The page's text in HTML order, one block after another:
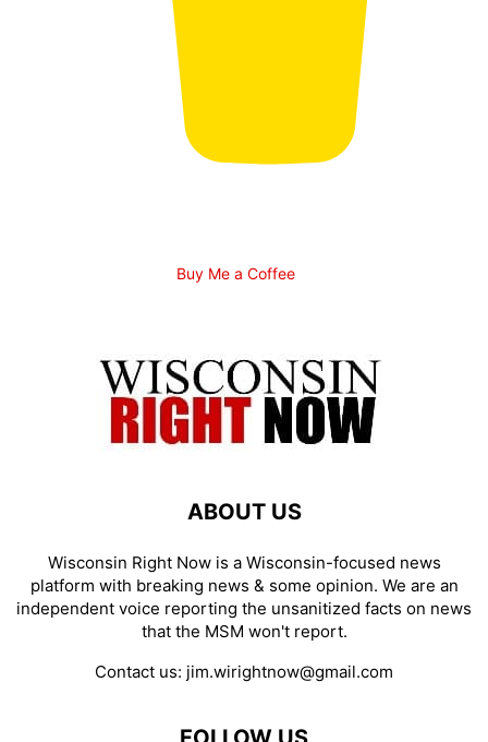
Buy Me a Coffee
ABOUT US
Wisconsin Right Now is a Wisconsin-focused news
platform with breaking news & some opinion. We are an
independent voice reporting the unsanitized facts on news
that the MSM won't report.
Contact us: jim.wirightnow@gmail.com